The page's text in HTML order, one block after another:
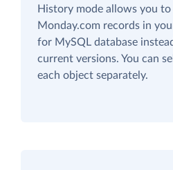
History mode allows you
Monday.com records in
for MySQL database
current versions. You can
each object separately.